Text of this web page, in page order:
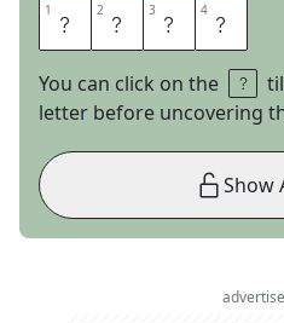
1 M 2 A 3 N 4 I
You can click on the
letter before uncovering
Show